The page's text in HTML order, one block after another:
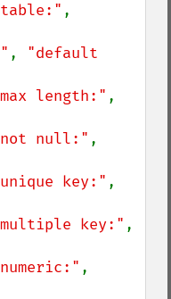
, "default
length:"
null:"
key:"
key:"